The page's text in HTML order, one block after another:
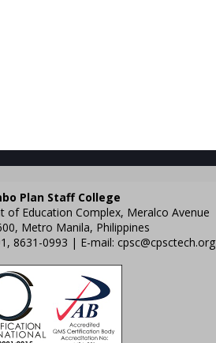
Plan Staff College
of Education Complex, Meralco Avenue
Metro Manila, Philippines
8631-0993 | E-mail: cpsc@cpsctech.org